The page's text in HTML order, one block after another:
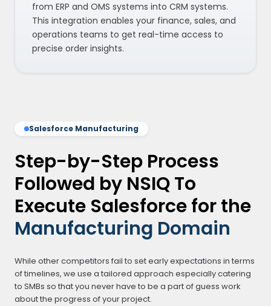
from ERP and OMS systems into CRM systems.
This integration enables your finance, sales, and
operations teams to get real-time access to
precise order insights.
Salesforce Manufacturing
Step-by-Step Process
Followed by NSIQ To
Execute Salesforce for the
Manufacturing Domain
While other competitors fail to set early expectations in terms
of timelines, we use a tailored approach especially catering
to SMBs so that you never have to be a part of guess work
about the progress of your project.